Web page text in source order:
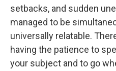
setbacks, and sudden
managed to be
universally relatable.
having the patience to
your subject and to go